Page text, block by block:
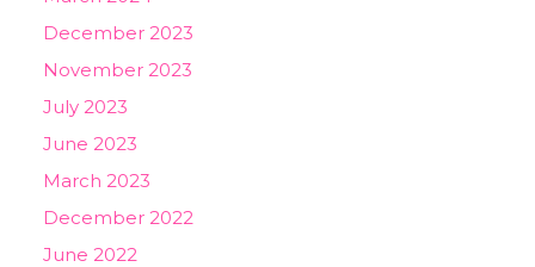
December 2023
November 2023
July 2023
June 2023
March 2023
December 2022
June 2022